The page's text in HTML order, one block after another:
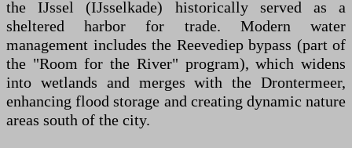
the IJssel (IJsselkade) historically served as a
sheltered harbor for trade. Modern water
management includes the Reevediep bypass (part of
the "Room for the River" program), which widens
into wetlands and merges with the Drontermeer,
enhancing flood storage and creating dynamic nature
areas south of the city.